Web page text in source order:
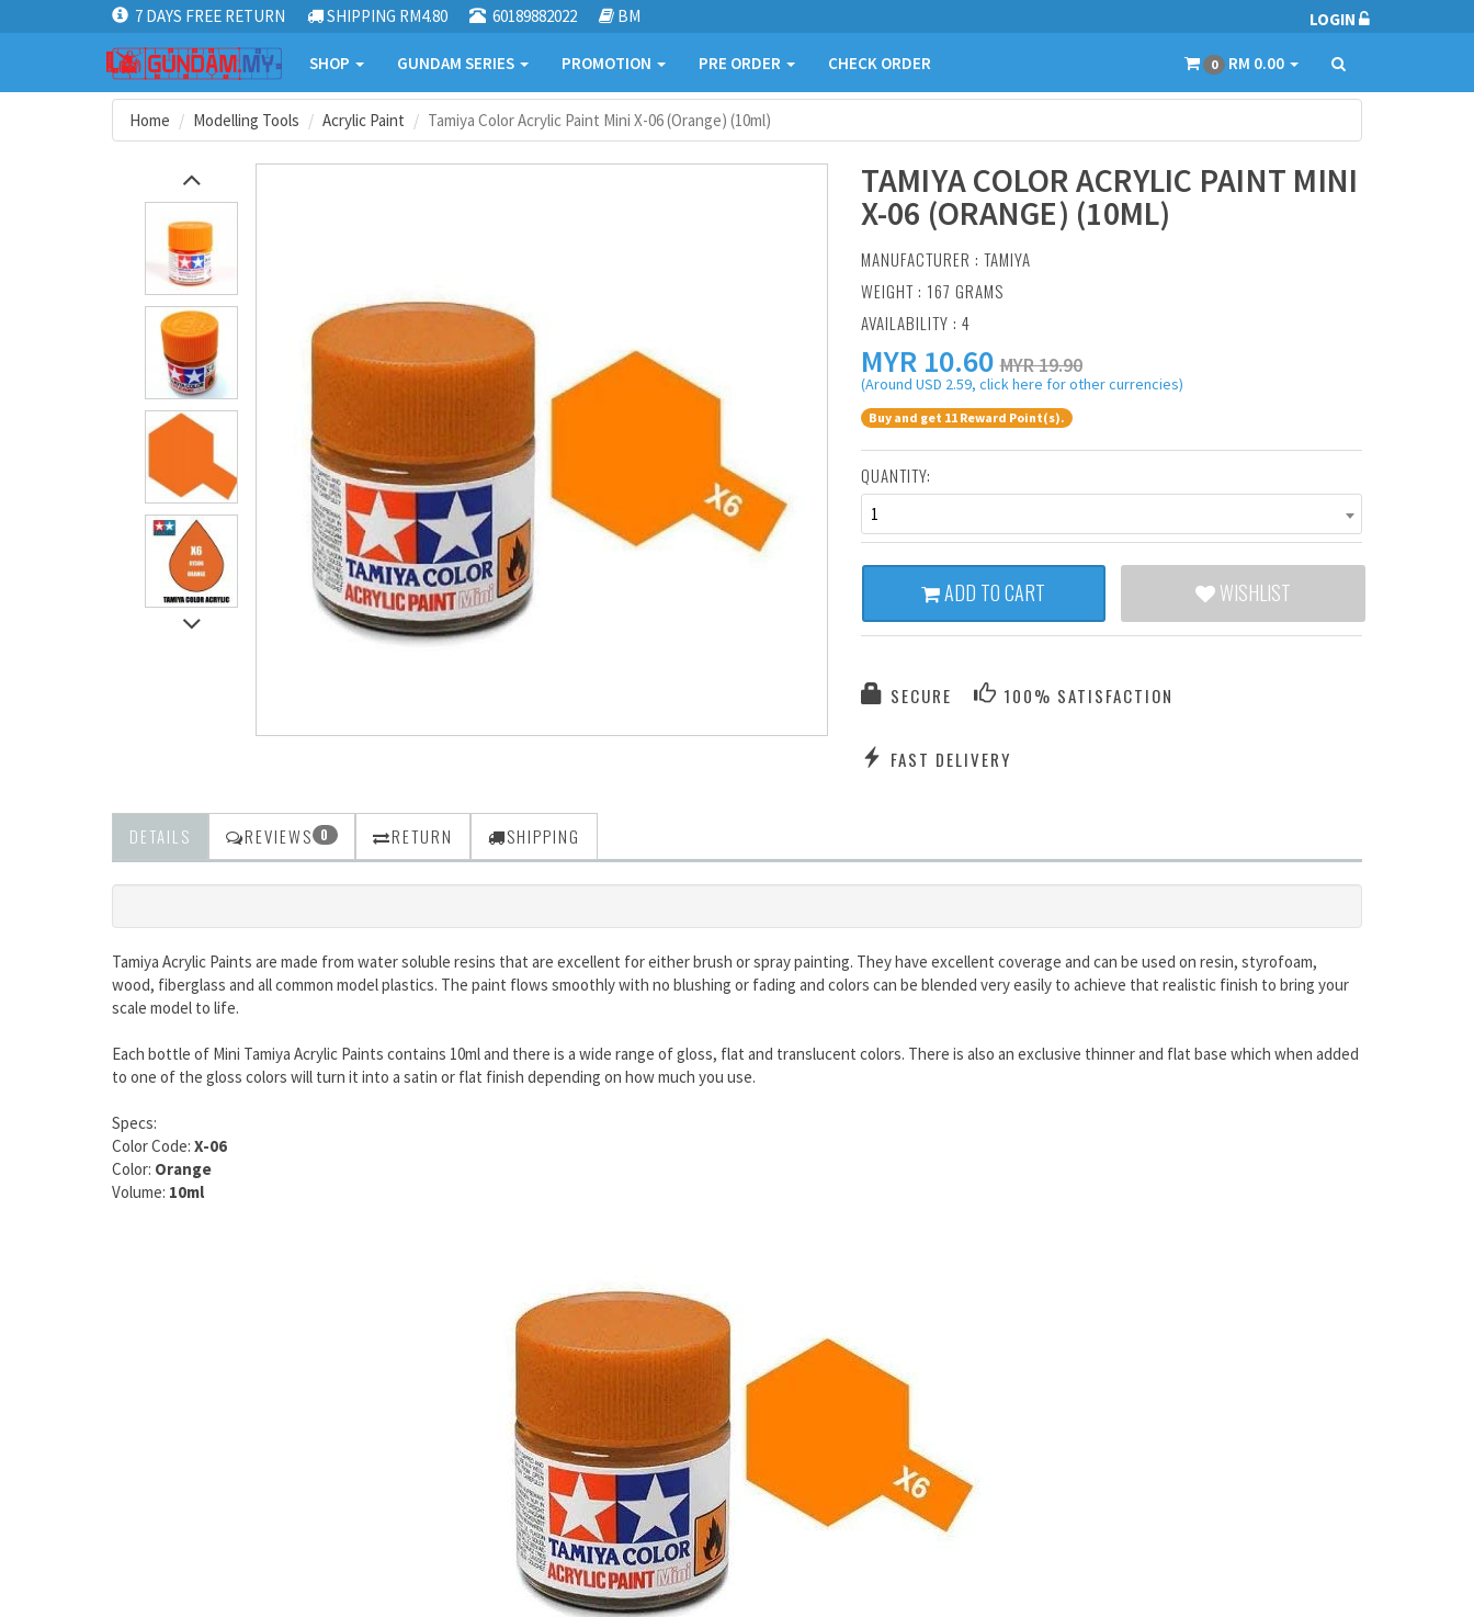
7 DAYS FREE RETURN SHIPPING RM4.80 60189882022 BM LOGIN
SHOP GUNDAM SERIES PROMOTION PRE ORDER CHECK ORDER 0 RM 0.00
Home Modelling Tools Acrylic Paint Tamiya Color Acrylic Paint Mini X-06 (Orange) (10ml)
TAMIYA COLOR ACRYLIC PAINT MINI
X-06 (ORANGE) (10ML)
MANUFACTURER : TAMIYA
WEIGHT : 167 GRAMS
AVAILABILITY : 4
MYR 10.60 MYR 19.90
(Around USD 2.59, click here for other currencies)
Buy and get 11 Reward Point(s).
QUANTITY:
1
ADD TO CART WISHLIST
SECURE 100% SATISFACTION
FAST DELIVERY
DETAILS REVIEWS 0 RETURN SHIPPING
Tamiya Acrylic Paints are made from water soluble resins that are excellent for either brush or spray painting. They have excellent coverage and can be used on resin, styrofoam,
wood, fiberglass and all common model plastics. The paint flows smoothly with no blushing or fading and colors can be blended very easily to achieve that realistic finish to bring your
scale model to life.
Each bottle of Mini Tamiya Acrylic Paints contains 10ml and there is a wide range of gloss, flat and translucent colors. There is also an exclusive thinner and flat base which when added
to one of the gloss colors will turn it into a satin or flat finish depending on how much you use.
Specs:
Color Code: X-06
Color: Orange
Volume: 10ml